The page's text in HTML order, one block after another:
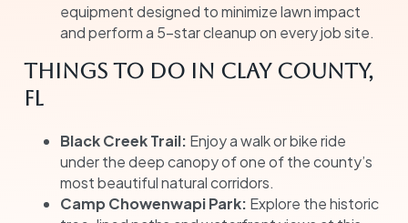
equipment designed to minimize lawn impact
and perform a 5-star cleanup on every job site.
Things to Do in Clay County,
FL
Black Creek Trail: Enjoy a walk or bike ride
under the deep canopy of one of the county’s
most beautiful natural corridors.
Camp Chowenwapi Park: Explore the historic